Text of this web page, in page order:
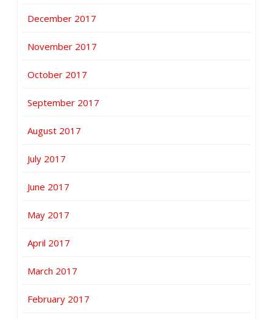
December 2017
November 2017
October 2017
September 2017
August 2017
July 2017
June 2017
May 2017
April 2017
March 2017
February 2017